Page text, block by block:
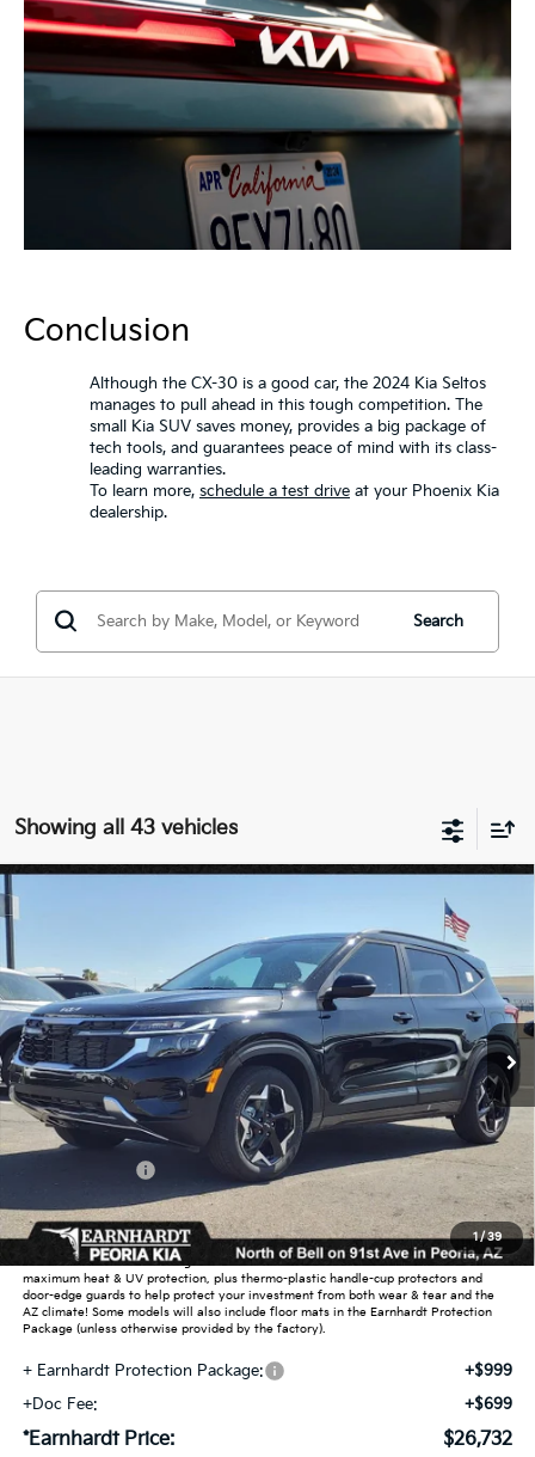
Conclusion
Although the CX-30 is a good car, the 2024 Kia Seltos
manages to pull ahead in this tough competition. The
small Kia SUV saves money, provides a big package of
tech tools, and guarantees peace of mind with its class-
leading warranties.
To learn more, schedule a test drive at your Phoenix Kia
dealership.
Search
Showing all 43 vehicles
1/39
VIN:KNDEU2AA1T7870817Stock: PK26272
In Stock Ext. Int.
*EARNHARDT PRICE:
Less
MSRP:
$27,430
Dealer Discount:
-$1,646
-$750
Adjusted Sub-Total
$25,034
Earnhardt Protection Package added: Lifetime Guaranteed Window Tint for
maximum heat & UV protection, plus thermo-plastic handle-cup protectors and
door-edge guards to help protect your investment from both wear & tear and the
AZ climate! Some models will also include floor mats in the Earnhardt Protection
Package (unless otherwise provided by the factory).
+ Earnhardt Protection Package:
+$999
+Doc Fee:
+$699
*Earnhardt Price: $26,732